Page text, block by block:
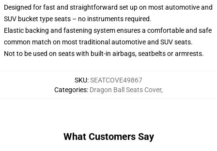
Designed for fast and straightforward set up on most automotive and
SUV bucket type seats – no instruments required.
Elastic backing and fastening system ensures a comfortable and safe
common match on most traditional automotive and SUV seats.
Not to be used on seats with built-in airbags, seatbelts or armrests.
SKU:SEATCOVE49867
Categories: Dragon Ball Seats Cover,
What Customers Say